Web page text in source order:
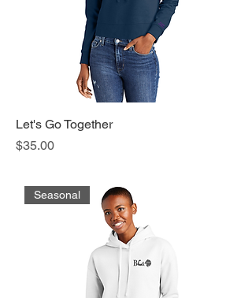
Let's Go Together
Price
$35.00
Seasonal